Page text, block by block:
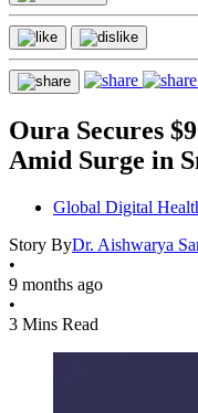
Oura Secures
Amid Surge in
Global Digital
Story ByDr. Aishwarya
•
9 months ago
•
3 Mins Read